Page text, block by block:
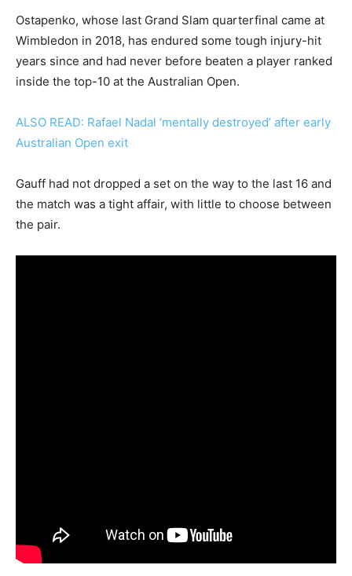
Ostapenko, whose last Grand Slam quarterfinal came at
Wimbledon in 2018, has endured some tough injury-hit
years since and had never before beaten a player ranked
inside the top-10 at the Australian Open.
ALSO READ: Rafael Nadal ‘mentally destroyed’ after early
Australian Open exit
Gauff had not dropped a set on the way to the last 16 and
the match was a tight affair, with little to choose between
the pair.